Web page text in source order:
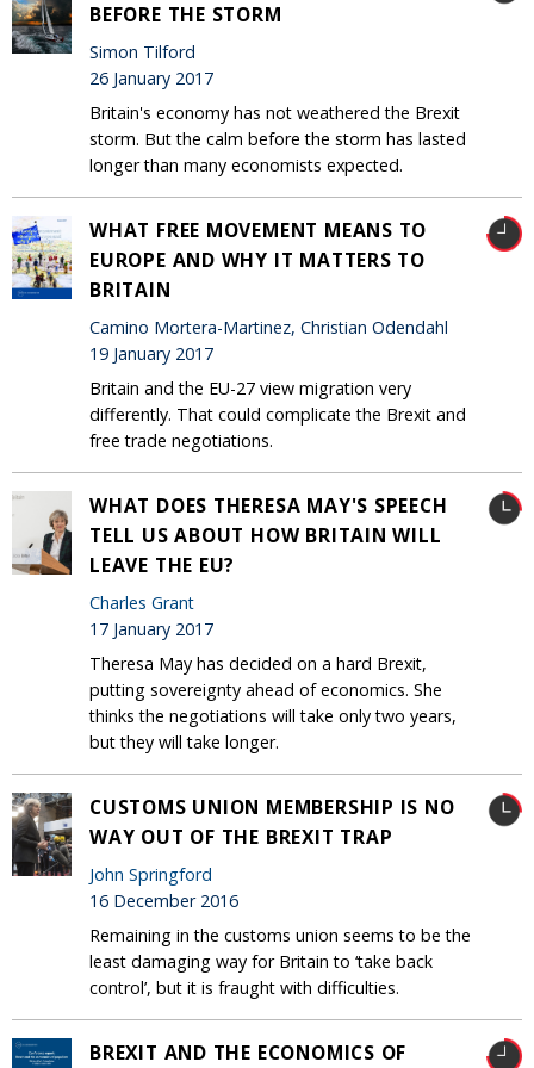
BEFORE THE STORM
Simon Tilford
26 January 2017
Britain's economy has not weathered the Brexit
storm. But the calm before the storm has lasted
longer than many economists expected.
WHAT FREE MOVEMENT MEANS TO
EUROPE AND WHY IT MATTERS TO
BRITAIN
Camino Mortera-Martinez, Christian Odendahl
19 January 2017
Britain and the EU-27 view migration very
differently. That could complicate the Brexit and
free trade negotiations.
WHAT DOES THERESA MAY'S SPEECH
TELL US ABOUT HOW BRITAIN WILL
LEAVE THE EU?
Charles Grant
17 January 2017
Theresa May has decided on a hard Brexit,
putting sovereignty ahead of economics. She
thinks the negotiations will take only two years,
but they will take longer.
CUSTOMS UNION MEMBERSHIP IS NO
WAY OUT OF THE BREXIT TRAP
John Springford
16 December 2016
Remaining in the customs union seems to be the
least damaging way for Britain to ‘take back
control’, but it is fraught with difficulties.
BREXIT AND THE ECONOMICS OF